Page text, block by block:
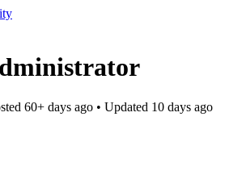
60+ days ago • Updated 10 days ago